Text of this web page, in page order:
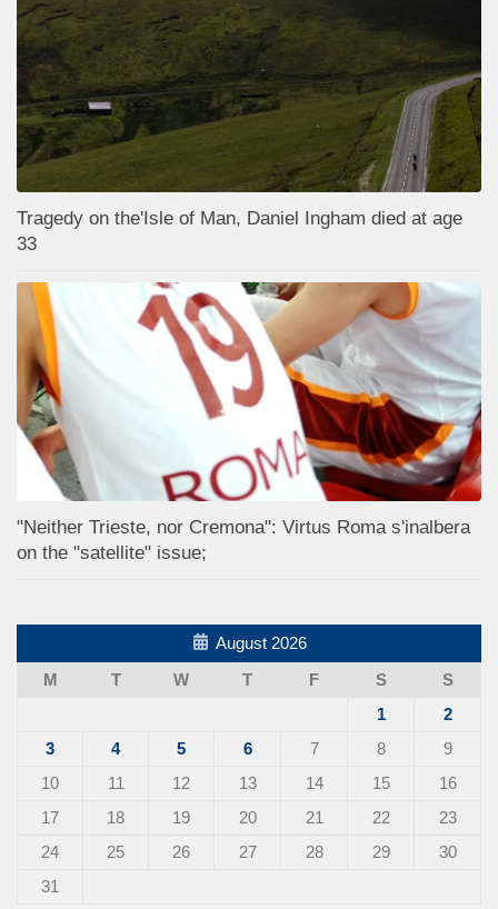
Tragedy on the'Isle of Man, Daniel Ingham died at age
33
"Neither Trieste, nor Cremona": Virtus Roma s'inalbera
on the "satellite" issue;
August 2026
M
T W T F S
S
1
2
3
4 5 6 7 8
9
10
11 12 13 14 15
16
17
18 19 20 21 22
23
24
25 26 27 28 29
30
31